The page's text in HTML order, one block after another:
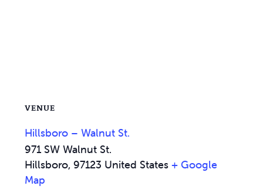
VENUE
Hillsboro – Walnut St.
971 SW Walnut St.
Hillsboro, 97123 United States + Google
Map